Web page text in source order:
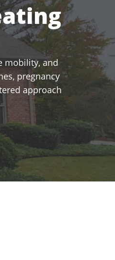
mobility, and
pregnancy
approach